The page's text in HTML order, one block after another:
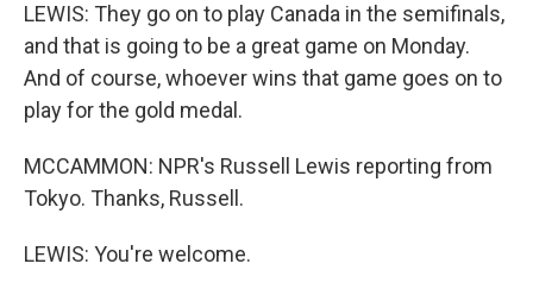
LEWIS: They go on to play Canada in the semifinals,
and that is going to be a great game on Monday.
And of course, whoever wins that game goes on to
play for the gold medal.
MCCAMMON: NPR's Russell Lewis reporting from
Tokyo. Thanks, Russell.
LEWIS: You're welcome.